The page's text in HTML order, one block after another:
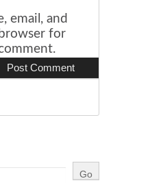
email, and
for